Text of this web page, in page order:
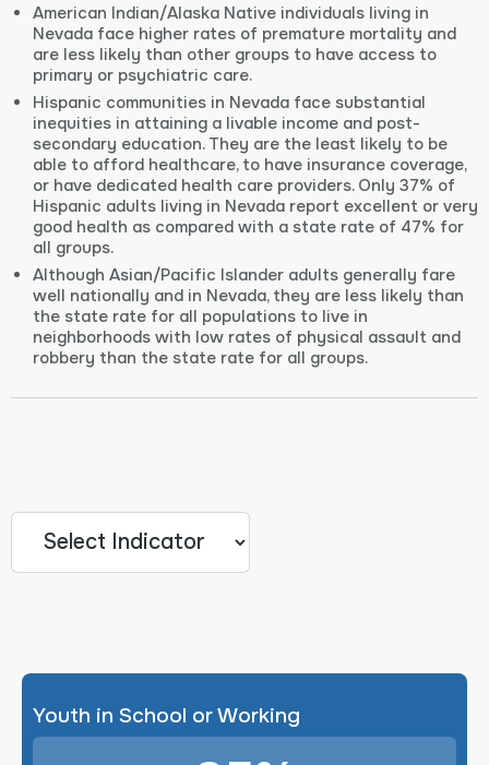
American Indian/Alaska Native individuals living in
Nevada face higher rates of premature mortality and
are less likely than other groups to have access to
primary or psychiatric care.
Hispanic communities in Nevada face substantial
inequities in attaining a livable income and post-
secondary education. They are the least likely to be
able to afford healthcare, to have insurance coverage,
or have dedicated health care providers. Only 37% of
Hispanic adults living in Nevada report excellent or very
good health as compared with a state rate of 47% for
all groups.
Although Asian/Pacific Islander adults generally fare
well nationally and in Nevada, they are less likely than
the state rate for all populations to live in
neighborhoods with low rates of physical assault and
robbery than the state rate for all groups.
Youth in School or Working